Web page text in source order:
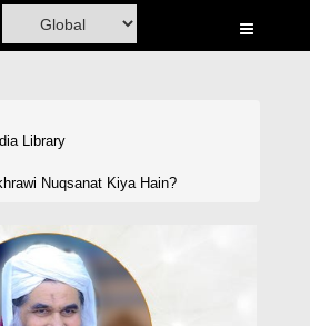
Library
Nuqsanat Kiya Hain?